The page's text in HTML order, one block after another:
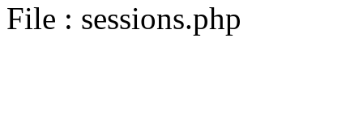
File : sessions.php